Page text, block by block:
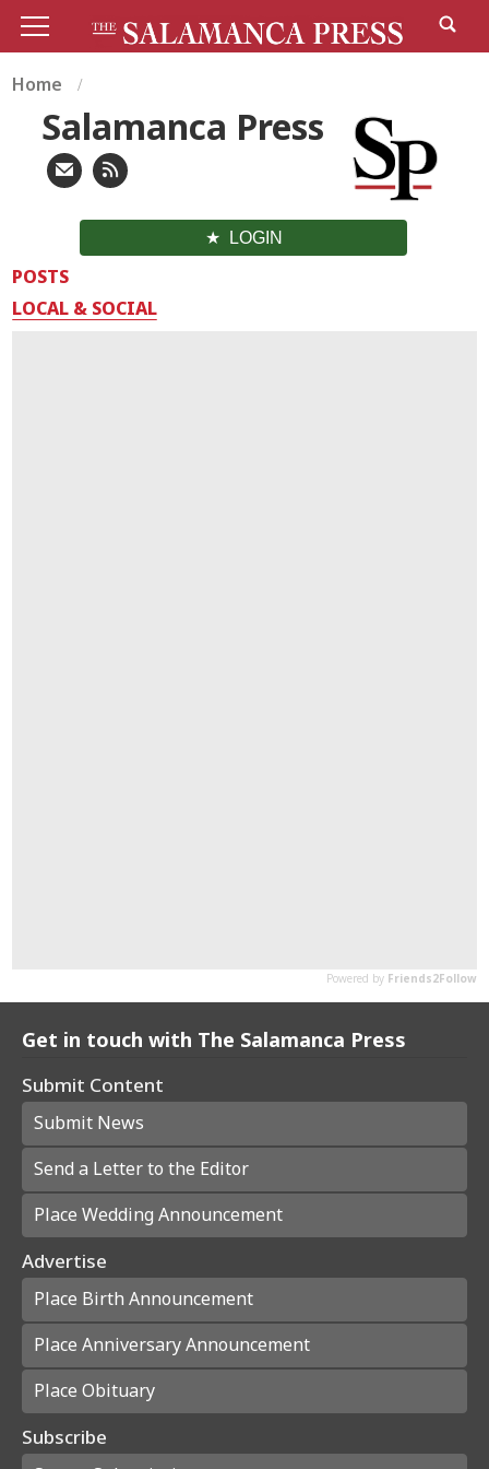
Home
Salamanca Press
LOGIN
POSTS
LOCAL & SOCIAL
Get in touch with The Salamanca Press
Submit Content
Submit News
Send a Letter to the Editor
Place Wedding Announcement
Advertise
Place Birth Announcement
Place Anniversary Announcement
Place Obituary
Subscribe